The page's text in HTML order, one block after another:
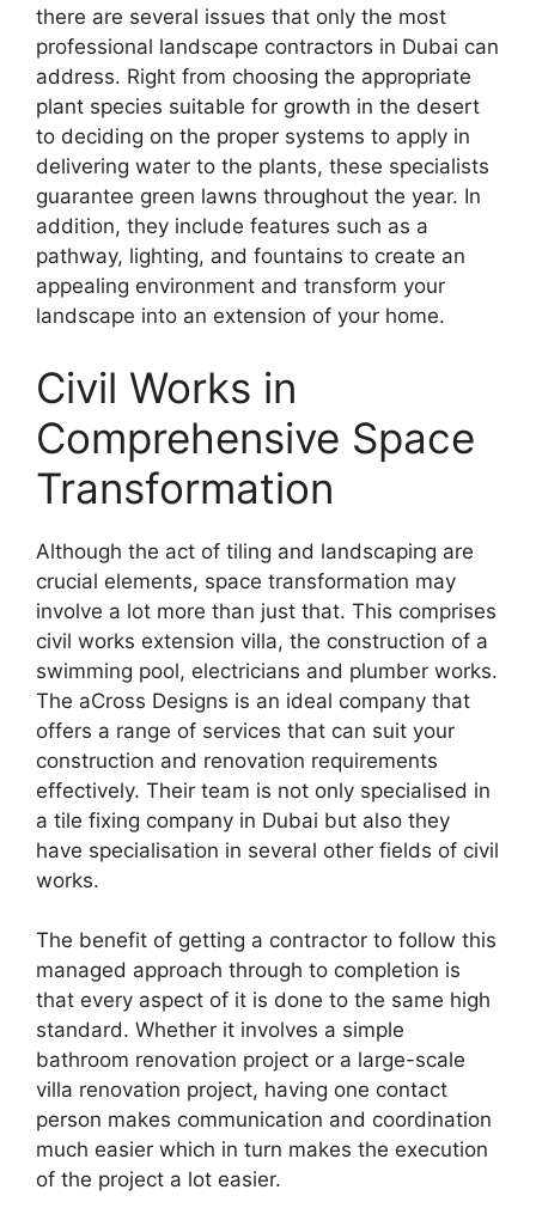
there are several issues that only the most
professional landscape contractors in Dubai can
address. Right from choosing the appropriate
plant species suitable for growth in the desert
to deciding on the proper systems to apply in
delivering water to the plants, these specialists
guarantee green lawns throughout the year. In
addition, they include features such as a
pathway, lighting, and fountains to create an
appealing environment and transform your
landscape into an extension of your home.
Civil Works in
Comprehensive Space
Transformation
Although the act of tiling and landscaping are
crucial elements, space transformation may
involve a lot more than just that. This comprises
civil works extension villa, the construction of a
swimming pool, electricians and plumber works.
The aCross Designs is an ideal company that
offers a range of services that can suit your
construction and renovation requirements
effectively. Their team is not only specialised in
a tile fixing company in Dubai but also they
have specialisation in several other fields of civil
works.
The benefit of getting a contractor to follow this
managed approach through to completion is
that every aspect of it is done to the same high
standard. Whether it involves a simple
bathroom renovation project or a large-scale
villa renovation project, having one contact
person makes communication and coordination
much easier which in turn makes the execution
of the project a lot easier.